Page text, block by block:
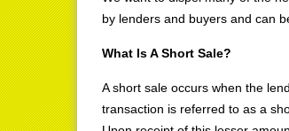
by lenders and buyers and can
What Is A Short Sale?
A short sale occurs when the
transaction is referred to as a